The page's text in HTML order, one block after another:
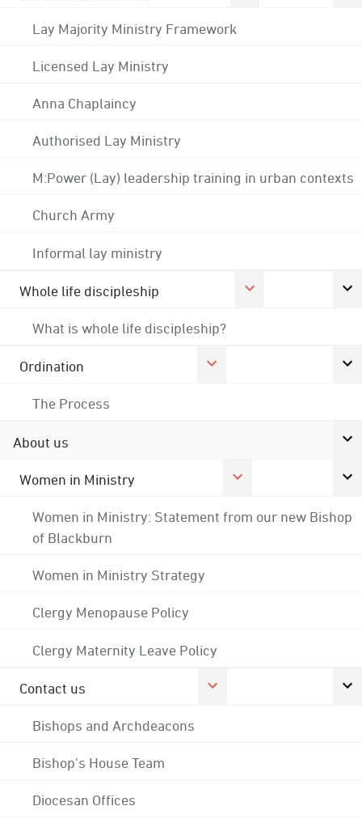
Lay Majority Ministry Framework
Licensed Lay Ministry
Anna Chaplaincy
Authorised Lay Ministry
M:Power (Lay) leadership training in urban contexts
Church Army
Informal lay ministry
Whole life discipleship
What is whole life discipleship?
Ordination
The Process
About us
Women in Ministry
Women in Ministry: Statement from our new Bishop
of Blackburn
Women in Ministry Strategy
Clergy Menopause Policy
Clergy Maternity Leave Policy
Contact us
Bishops and Archdeacons
Bishop's House Team
Diocesan Offices